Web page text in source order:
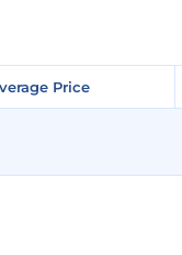
Price
Price